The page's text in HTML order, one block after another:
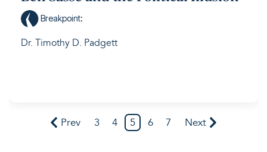
Breakpoint:
Dr. Timothy D. Padgett
Prev 3 4 5 6 7 Next